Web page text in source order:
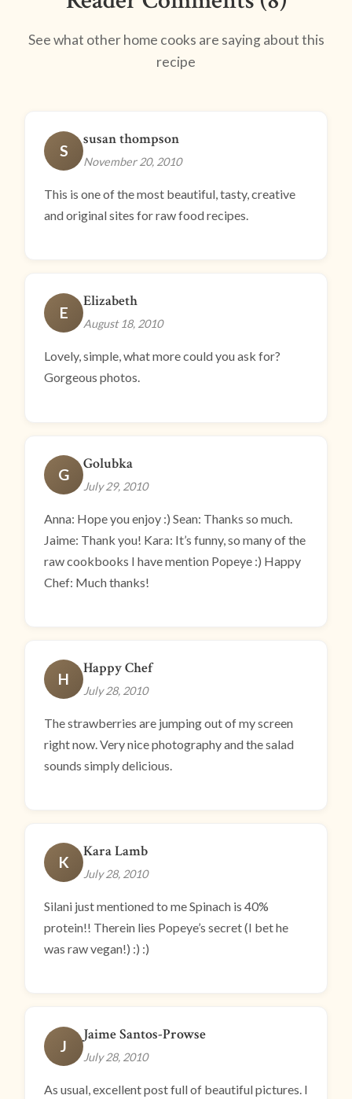
See what other home cooks are saying about this
recipe
S
susan thompson
November 20, 2010
This is one of the most beautiful, tasty, creative
and original sites for raw food recipes.
E
Elizabeth
August 18, 2010
Lovely, simple, what more could you ask for?
Gorgeous photos.
G
Golubka
July 29, 2010
Anna: Hope you enjoy :) Sean: Thanks so much.
Jaime: Thank you! Kara: It’s funny, so many of the
raw cookbooks I have mention Popeye :) Happy
Chef: Much thanks!
H
Happy Chef
July 28, 2010
The strawberries are jumping out of my screen
right now. Very nice photography and the salad
sounds simply delicious.
K
Kara Lamb
July 28, 2010
Silani just mentioned to me Spinach is 40%
protein!! Therein lies Popeye’s secret (I bet he
was raw vegan!) :) :)
J
Jaime Santos-Prowse
July 28, 2010
As usual, excellent post full of beautiful pictures. I